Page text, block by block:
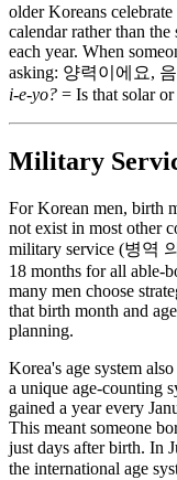
older Koreans
calendar rather than
each year. When
asking: 양력이에요,
i-e-yo? = Is that solar
Military
For Korean men, birth
not exist in most other
military service (병역
18 months for all able-
many men choose
that birth month and
planning.
Korea's age system
a unique age-counting
gained a year every
This meant someone
just days after birth. In
the international age